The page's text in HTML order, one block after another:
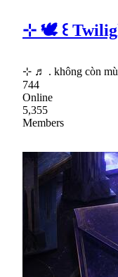
⊹ 🕊 ꒰
⊹ ♬ . không còn
744
Online
5,355
Members